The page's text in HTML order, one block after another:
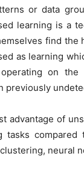
or data
learning is a
find the
as learning
on the
previously
advantage of
tasks
neural